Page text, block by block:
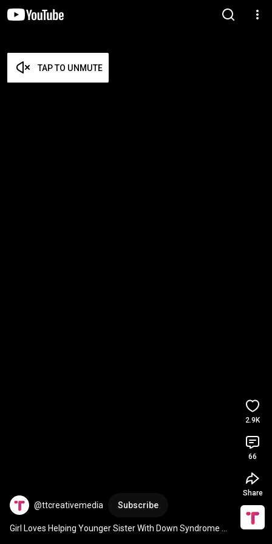
TAP TO UNMUTE
@ttcreativemedia Subscribe
Girl Loves Helping Younger Sister With Down Syndrome
2.9K
66
Share